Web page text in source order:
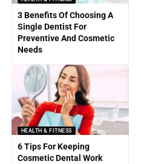
3 Benefits Of Choosing A
Single Dentist For
Preventive And Cosmetic
Needs
HEALTH & FITNESS
6 Tips For Keeping
Cosmetic Dental Work